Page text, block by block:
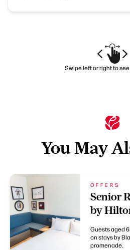
Swipe left or right to
You May
OFFERS
Senior
by
Guests aged
on stays by
promenade.